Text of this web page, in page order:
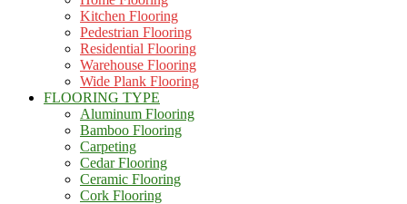
Kitchen Flooring
Pedestrian Flooring
Residential Flooring
Warehouse Flooring
Wide Plank Flooring
FLOORING TYPE
Aluminum Flooring
Bamboo Flooring
Carpeting
Cedar Flooring
Ceramic Flooring
Cork Flooring